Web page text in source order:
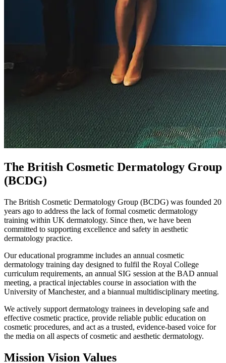
The British Cosmetic Dermatology Group
(BCDG)
The British Cosmetic Dermatology Group (BCDG) was founded 20
years ago to address the lack of formal cosmetic dermatology
training within UK dermatology. Since then, we have been
committed to supporting excellence and safety in aesthetic
dermatology practice.
Our educational programme includes an annual cosmetic
dermatology training day designed to fulfil the Royal College
curriculum requirements, an annual SIG session at the BAD annual
meeting, a practical injectables course in association with the
University of Manchester, and a biannual multidisciplinary meeting.
We actively support dermatology trainees in developing safe and
effective cosmetic practice, provide reliable public education on
cosmetic procedures, and act as a trusted, evidence-based voice for
the media on all aspects of cosmetic and aesthetic dermatology.
Mission Vision Values